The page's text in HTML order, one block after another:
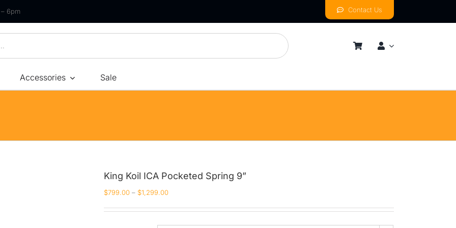
6pm Contact Us
Memory Foam Firm
Accessories Sale
King Koil ICA Pocketed Spring 9”
$799.00 – $1,299.00